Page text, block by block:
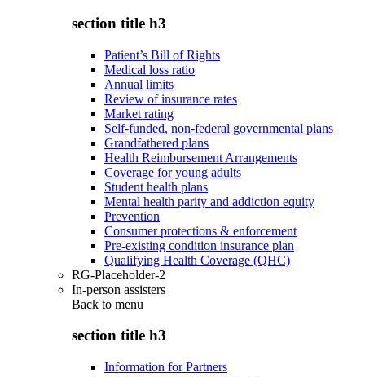
section title h3
Patient’s Bill of Rights
Medical loss ratio
Annual limits
Review of insurance rates
Market rating
Self-funded, non-federal governmental plans
Grandfathered plans
Health Reimbursement Arrangements
Coverage for young adults
Student health plans
Mental health parity and addiction equity
Prevention
Consumer protections & enforcement
Pre-existing condition insurance plan
Qualifying Health Coverage (QHC)
RG-Placeholder-2
In-person assisters
Back to menu
section title h3
Information for Partners